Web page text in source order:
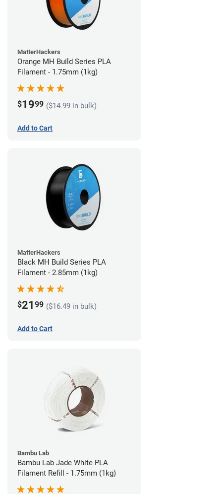
MatterHackers
Orange MH Build Series PLA
Filament - 1.75mm (1kg)
$1999 ($14.99 in bulk)
Add to Cart
MatterHackers
Black MH Build Series PLA
Filament - 2.85mm (1kg)
$21 99 ($16.49 in bulk)
Add to Cart
Bambu Lab
Bambu Lab Jade White PLA
Filament Refill - 1.75mm (1kg)